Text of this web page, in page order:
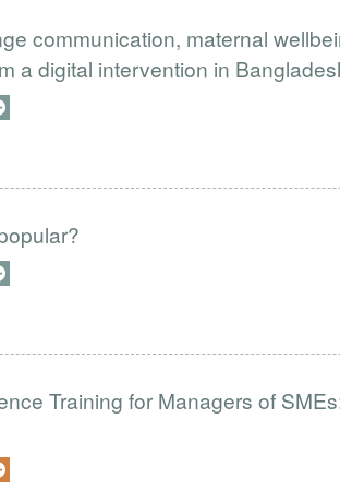
communication, maternal
a digital intervention in
Training for Managers of